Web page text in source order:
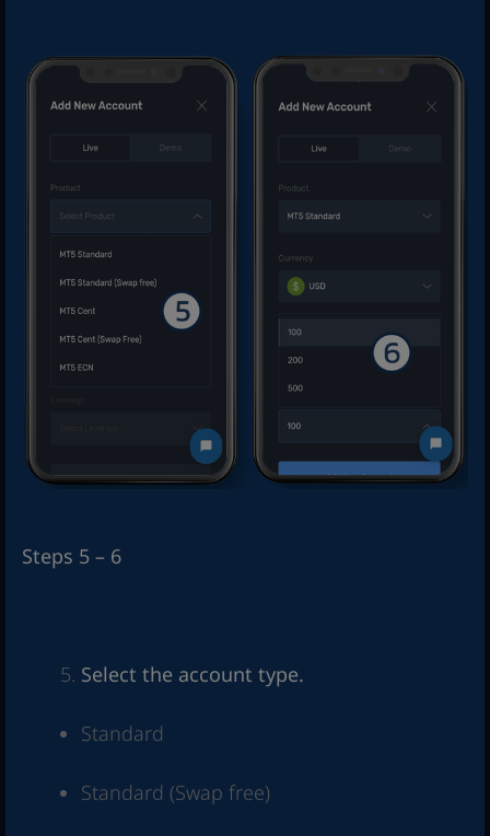
Steps 5 – 6
Select the account type.
Standard
Standard (Swap free)